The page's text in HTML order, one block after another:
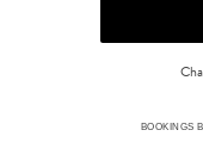
BOOKINGS